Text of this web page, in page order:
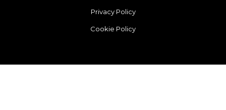
Privacy Policy
Cookie Policy